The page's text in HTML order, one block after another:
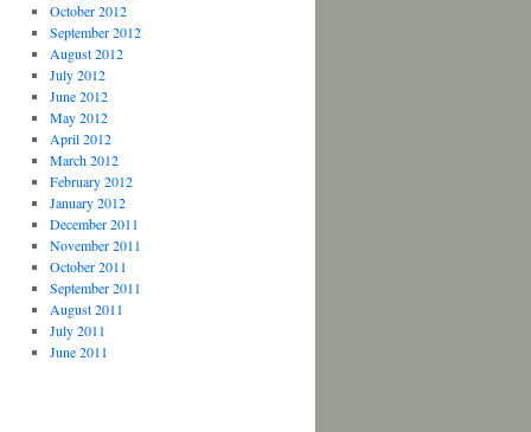
October 2012
September 2012
August 2012
July 2012
June 2012
May 2012
April 2012
March 2012
February 2012
January 2012
December 2011
November 2011
October 2011
September 2011
August 2011
July 2011
June 2011